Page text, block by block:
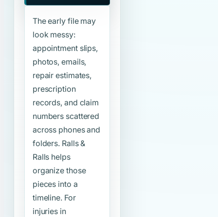
The early file may
look messy:
appointment slips,
photos, emails,
repair estimates,
prescription
records, and claim
numbers scattered
across phones and
folders. Ralls &
Ralls helps
organize those
pieces into a
timeline. For
injuries in